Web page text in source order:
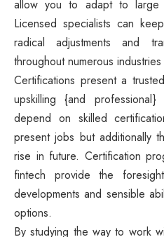
allow you to adapt to large
Licensed specialists can
radical adjustments and
throughout numerous industries
Certifications present a
upskilling {and
depend on skilled
present jobs but additionally
rise in future. Certification
fintech provide the
developments and sensible
options.
By studying the way to work